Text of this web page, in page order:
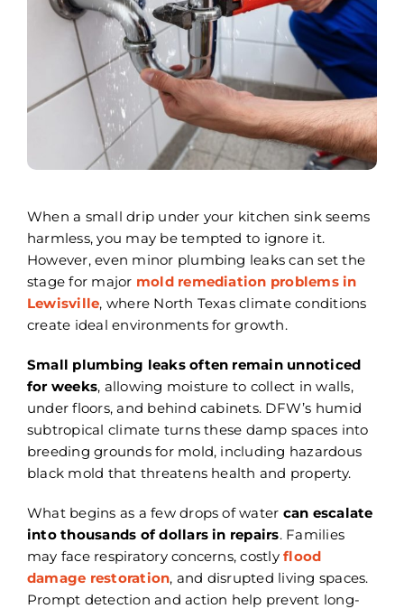
Areas We Serve
FAQ
Referral Program
Contact Today
When a small drip under your kitchen sink seems
harmless, you may be tempted to ignore it.
However, even minor plumbing leaks can set the
stage for major mold remediation problems in
Lewisville, where North Texas climate conditions
create ideal environments for growth.
Small plumbing leaks often remain unnoticed
for weeks, allowing moisture to collect in walls,
under floors, and behind cabinets. DFW’s humid
subtropical climate turns these damp spaces into
breeding grounds for mold, including hazardous
black mold that threatens health and property.
What begins as a few drops of water can escalate
into thousands of dollars in repairs. Families
may face respiratory concerns, costly flood
damage restoration, and disrupted living spaces.
Prompt detection and action help prevent long-